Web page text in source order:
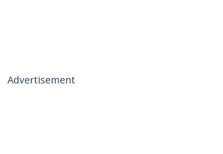
Advertisement